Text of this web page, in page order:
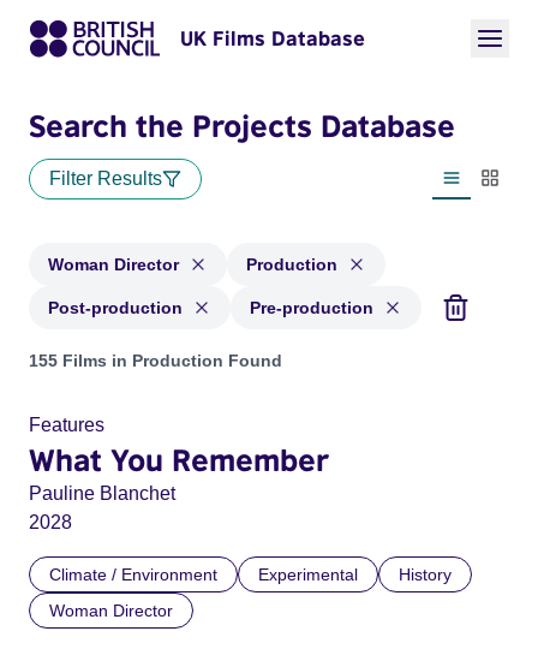
UK Films Database
Search the Projects Database
Filter Results
List view
Woman Director Production
Post-production Pre-production
Projects in genres: Woman Director and with status:
155 Films in Production Found
Features
What You Remember
Pauline Blanchet
2028
Climate / Environment Experimental
History
Woman Director